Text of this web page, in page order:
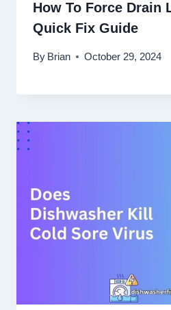
How To Force Drain
Quick Fix Guide
By Brian October 29, 2024